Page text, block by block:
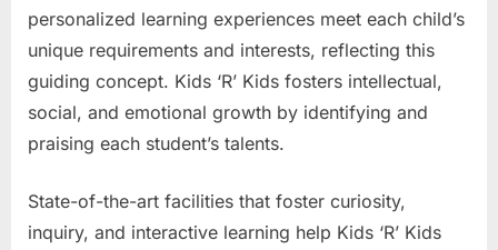
personalized learning experiences meet each child’s
unique requirements and interests, reflecting this
guiding concept. Kids ‘R’ Kids fosters intellectual,
social, and emotional growth by identifying and
praising each student’s talents.
State-of-the-art facilities that foster curiosity,
inquiry, and interactive learning help Kids ‘R’ Kids